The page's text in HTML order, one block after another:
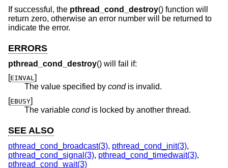
If successful, the pthread_cond_destroy() function will
return zero, otherwise an error number will be returned to
indicate the error.
ERRORS
pthread_cond_destroy() will fail if:
[EINVAL]
The value specified by condis invalid.
[EBUSY]
The variable condis locked by another thread.
SEE ALSO
pthread_cond_broadcast(3), pthread_cond_init(3),
pthread_cond_signal(3), pthread_cond_timedwait(3),
pthread_cond_wait(3)